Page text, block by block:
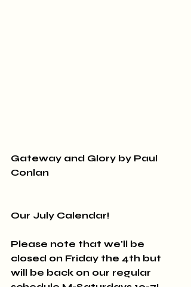
Gateway and Glory by Paul
Conlan
Our July Calendar!
Please note that we'll be
closed on Friday the 4th but
will be back on our regular